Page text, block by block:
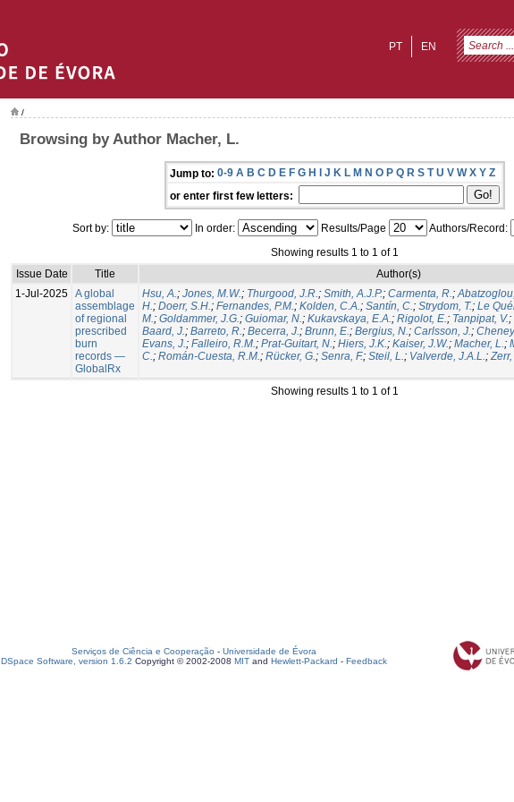
EN
PT
/
Browsing by Author Macher, L.
Jump to: 0-9 A B C D E F G H I J K L M N O P Q R S T U V W X Y Z
or enter first few letters:
Sort by: In order: Results/Page
Authors/Record:
Showing results 1 to 1 of 1
Issue Date
Title
Author(s)
1-Jul-2025 A global
assemblage
of regional
prescribed
burn
records —
GlobalRx
Hsu, A.; Jones, M.W.; Thurgood, J.R.; Smith, A.J.P.; Carmenta, R.;
H.; Doerr, S.H.; Fernandes, P.M.; Kolden, C.A.; Santín, C.; Strydom, T.; Le
M.; Goldammer, J.G.; Guiomar, N.; Kukavskaya, E.A.; Rigolot, E.; Tanpipat, V.;
Baard, J.; Barreto, R.; Becerra, J.; Brunn, E.; Bergius, N.; Carlsson, J.;
Evans, J.; Falleiro, R.M.; Prat-Guitart, N.; Hiers, J.K.; Kaiser, J.W.; Macher, L.;
C.; Román-Cuesta, R.M.; Rücker, G.; Senra, F.; Steil, L.; Valverde, J.A.L.;Zerr,
Showing results 1 to 1 of 1
Serviços de Ciência e Cooperação - Universidade de Évora
DSpace Software, version 1.6.2 Copyright © 2002-2008 MIT and Hewlett-Packard - Feedback